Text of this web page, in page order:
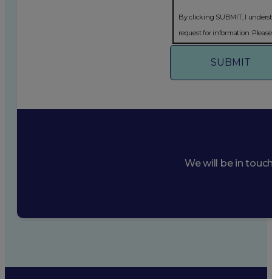
By clicking SUBMIT, I
request for information.
We will be in